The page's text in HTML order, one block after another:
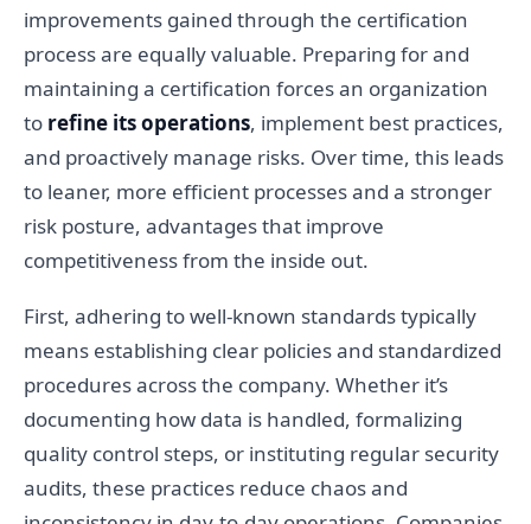
improvements gained through the certification
process are equally valuable. Preparing for and
maintaining a certification forces an organization
to refine its operations, implement best practices,
and proactively manage risks. Over time, this leads
to leaner, more efficient processes and a stronger
risk posture, advantages that improve
competitiveness from the inside out.
First, adhering to well-known standards typically
means establishing clear policies and standardized
procedures across the company. Whether it’s
documenting how data is handled, formalizing
quality control steps, or instituting regular security
audits, these practices reduce chaos and